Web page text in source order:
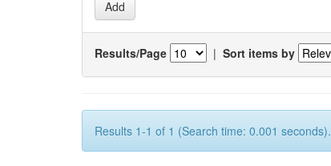
Results/Page | Sort items by
Results 1-1 of 1 (Search time: 0.001 seconds).